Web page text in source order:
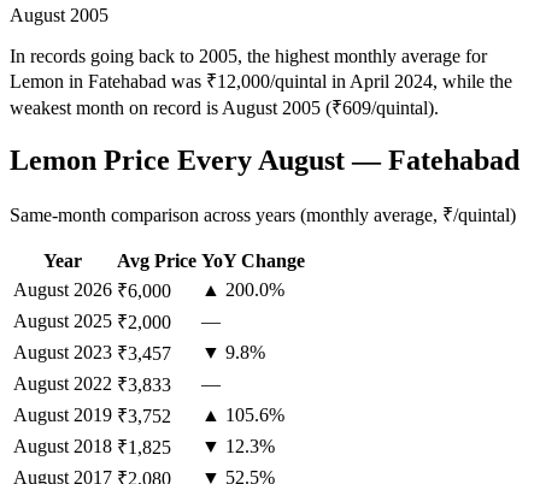
August 2005
In records going back to 2005, the highest monthly average for
Lemon in Fatehabad was ₹12,000/quintal in April 2024, while the
weakest month on record is August 2005 (₹609/quintal).
Lemon Price Every August — Fatehabad
Same-month comparison across years (monthly average, ₹/quintal)
Year Avg Price YoY Change
August 2026 ₹6,000
▲ 200.0%
August 2025 ₹2,000
—
August 2023 ₹3,457
▼ 9.8%
August 2022 ₹3,833
—
August 2019 ₹3,752
▲ 105.6%
August 2018 ₹1,825
▼ 12.3%
August 2017 ₹2,080
▼ 52.5%